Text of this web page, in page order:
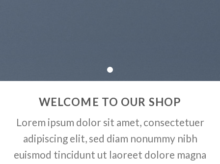
WELCOME TO OUR SHOP
Lorem ipsum dolor sit amet, consectetuer
adipiscing elit, sed diam nonummy nibh
euismod tincidunt ut laoreet dolore magna